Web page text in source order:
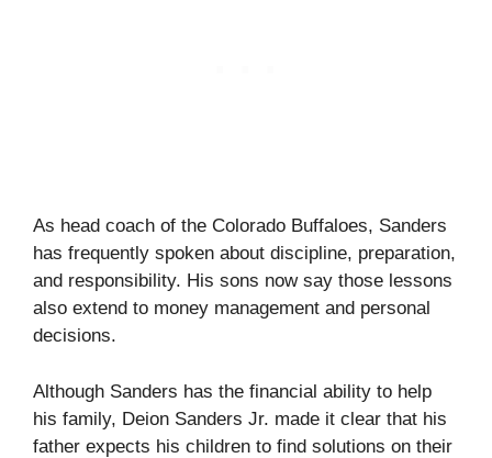
As head coach of the Colorado Buffaloes, Sanders
has frequently spoken about discipline, preparation,
and responsibility. His sons now say those lessons
also extend to money management and personal
decisions.
Although Sanders has the financial ability to help
his family, Deion Sanders Jr. made it clear that his
father expects his children to find solutions on their